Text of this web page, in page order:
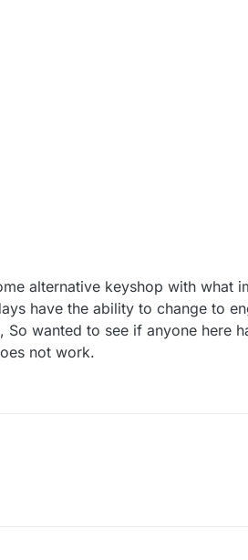
alternative keyshop with what
have the ability to change to
wanted to see if anyone here
not work.